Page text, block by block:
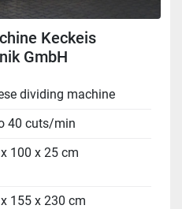
Keckeis
GmbH
dividing machine
40 cuts/min
100 x 25 cm
155 x 230 cm